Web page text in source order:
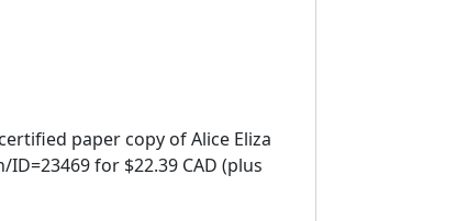
paper copy of Alice Eliza
for $22.39 CAD (plus